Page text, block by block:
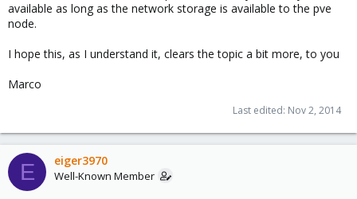
available as long as the network storage is available to the pve
node.
I hope this, as I understand it, clears the topic a bit more, to you
Marco
Last edited: Nov 2, 2014
E eiger3970
Well-Known Member